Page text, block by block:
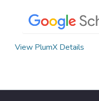
View PlumX Details